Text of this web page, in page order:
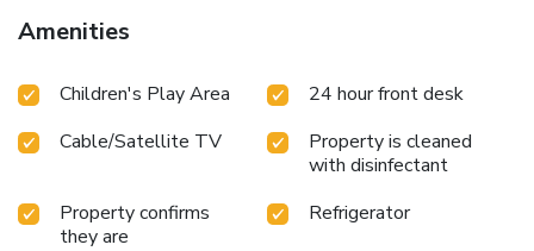
Amenities
Children's Play Area
24 hour front desk
Cable/Satellite TV
Property is cleaned
with disinfectant
Property confirms
they are
Refrigerator